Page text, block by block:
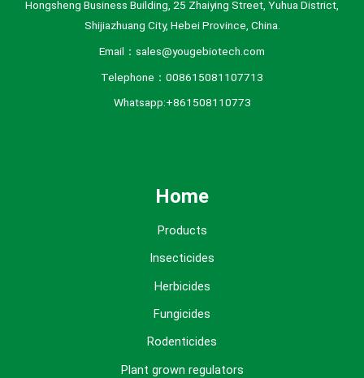
Hongsheng Business Building, 25 Zhaiying Street, Yuhua District,
Shijiazhuang City, Hebei Province, China.
Email：sales@yougebiotech.com
Telephone：008615081107713
Whatsapp:+861508110773
Home
Products
Insecticides
Herbicides
Fungicides
Rodenticides
Plant grown regulators